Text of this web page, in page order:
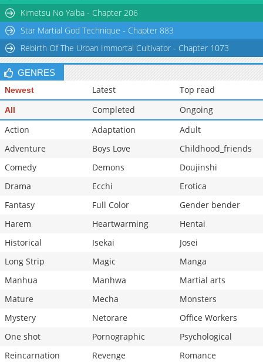
Chapter 60
Kimetsu No Yaiba - Chapter 206
Star Martial God Technique - Chapter 883
Rebirth Of The Urban Immortal Cultivator - Chapter 1073
GENRES
Newest Latest Top read
All Completed
Ongoing
Action
Adaptation
Adult
Adventure
Boys Love
Childhood_friends
Comedy
Demons
Doujinshi
Drama
Ecchi
Erotica
Fantasy
Full Color
Gender bender
Harem
Heartwarming
Hentai
Historical
Isekai
Josei
Long Strip
Magic
Manga
Manhua
Manhwa
Martial arts
Mature
Mecha
Monsters
Mystery
Netorare
Office Workers
One shot
Pornographic
Psychological
Reincarnation
Revenge
Romance